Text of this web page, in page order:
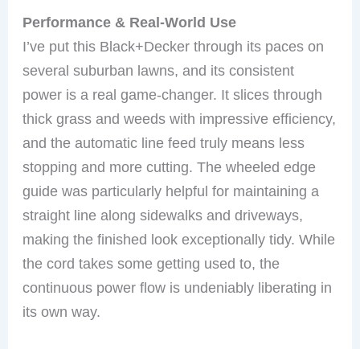
Performance & Real-World Use
I’ve put this Black+Decker through its paces on
several suburban lawns, and its consistent
power is a real game-changer. It slices through
thick grass and weeds with impressive efficiency,
and the automatic line feed truly means less
stopping and more cutting. The wheeled edge
guide was particularly helpful for maintaining a
straight line along sidewalks and driveways,
making the finished look exceptionally tidy. While
the cord takes some getting used to, the
continuous power flow is undeniably liberating in
its own way.